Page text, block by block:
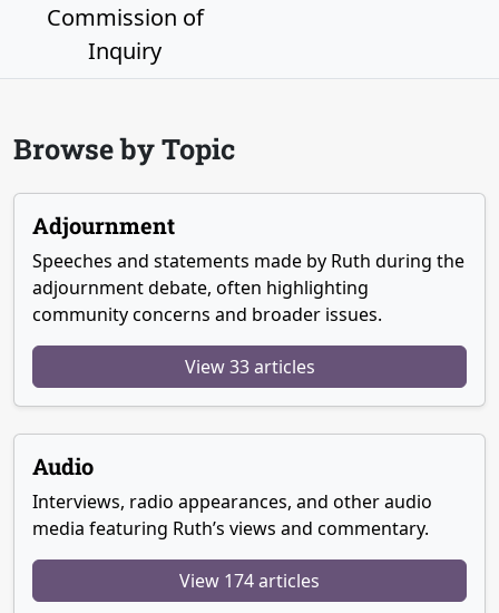
Commission of
Inquiry
Browse by Topic
Adjournment
Speeches and statements made by Ruth during the
adjournment debate, often highlighting
community concerns and broader issues.
View 33 articles
Audio
Interviews, radio appearances, and other audio
media featuring Ruth’s views and commentary.
View 174 articles